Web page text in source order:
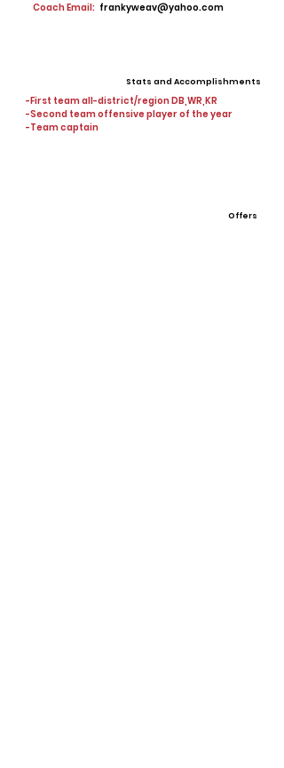
Coach Email: frankyweav@yahoo.com
Stats and Accomplishments
-First team all-district/region DB,WR,KR
-Second team offensive player of the year
-Team captain
Offers